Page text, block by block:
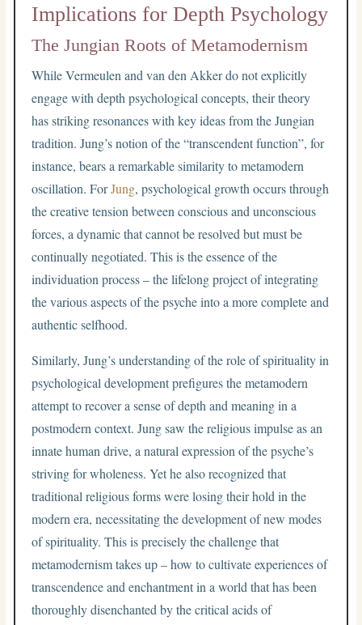
Implications for Depth Psychology
The Jungian Roots of Metamodernism
While Vermeulen and van den Akker do not explicitly
engage with depth psychological concepts, their theory
has striking resonances with key ideas from the Jungian
tradition. Jung’s notion of the “transcendent function”, for
instance, bears a remarkable similarity to metamodern
oscillation. ForJung, psychological growth occurs through
the creative tension between conscious and unconscious
forces, a dynamic that cannot be resolved but must be
continually negotiated. This is the essence of the
individuation process – the lifelong project of integrating
the various aspects of the psyche into a more complete and
authentic selfhood.
Similarly, Jung’s understanding of the role of spirituality in
psychological development prefigures the metamodern
attempt to recover a sense of depth and meaning in a
postmodern context. Jung saw the religious impulse as an
innate human drive, a natural expression of the psyche’s
striving for wholeness. Yet he also recognized that
traditional religious forms were losing their hold in the
modern era, necessitating the development of new modes
of spirituality. This is precisely the challenge that
metamodernism takes up – how to cultivate experiences of
transcendence and enchantment in a world that has been
thoroughly disenchanted by the critical acids of